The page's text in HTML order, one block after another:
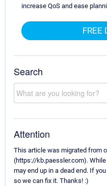
increase QoS and ease
FREE
Search
Attention
This article was migrated from
(https://kb.paessler.com).
may end up in a dead end. If
so we can fix it. Thanks! :)